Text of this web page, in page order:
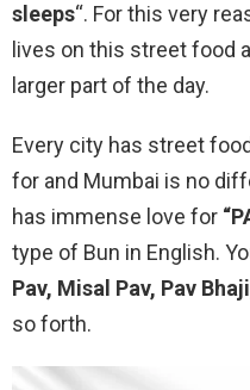
sleeps“. For this very
lives on this street food
larger part of the day.
Every city has street
for and Mumbai is no
has immense love for
type of Bun in English.
Pav, Misal Pav, Pav
so forth.